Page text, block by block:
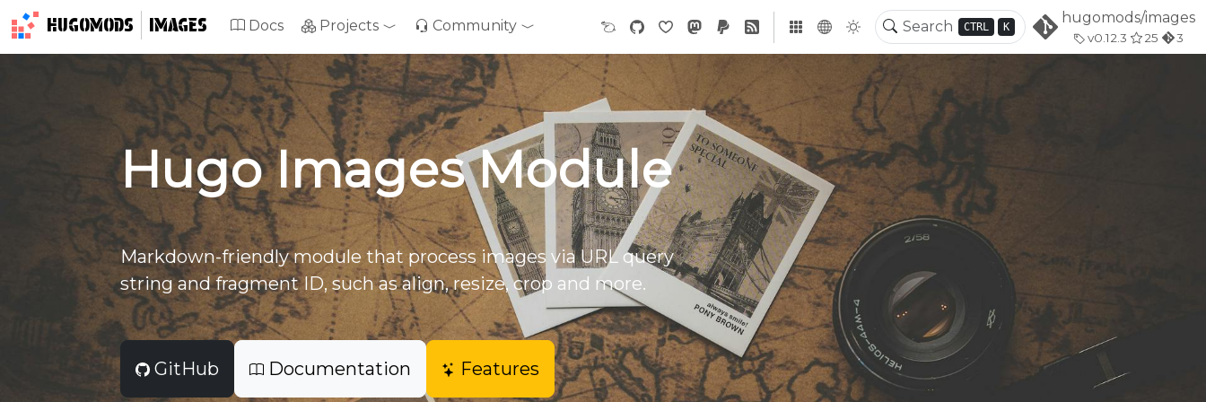
HUGOMODS IMAGES CTRL K
hugomods/images
v0.12.3 25 3
Docs Projects Community
Hugo Images Module
Markdown-friendly module that process images via URL query
string and fragment ID, such as align, resize, crop and more.
GitHub Documentation Features